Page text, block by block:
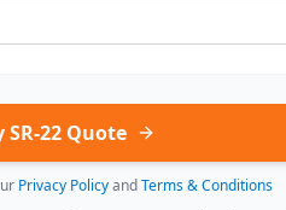
22 Quote
Privacy Policy and Terms & Conditions